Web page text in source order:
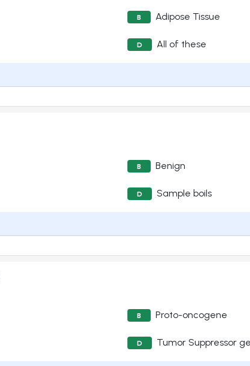
B Adipose Tissue
D All of these
B Benign
D Sample boils
B Proto-oncogene
D Tumor Suppressor